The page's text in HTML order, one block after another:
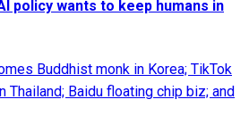
policy wants to keep humans in
Buddhist monk in Korea; TikTok
Thailand; Baidu floating chip biz; and